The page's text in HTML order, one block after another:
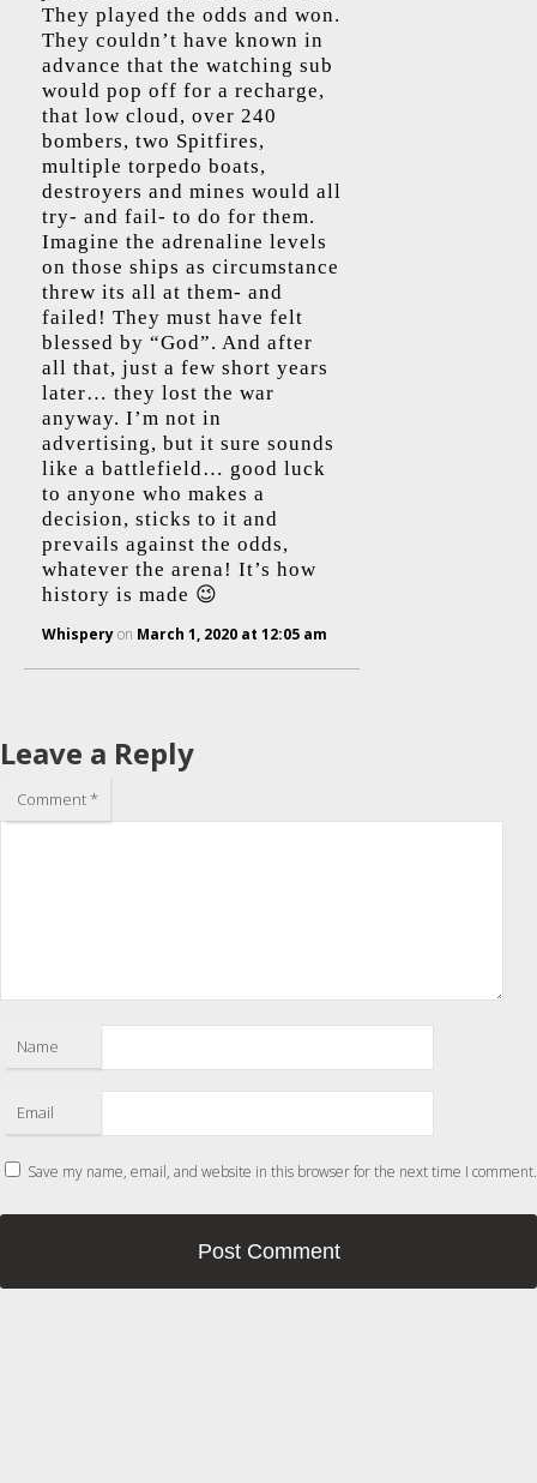
They played the odds and won.
They couldn’t have known in
advance that the watching sub
would pop off for a recharge,
that low cloud, over 240
bombers, two Spitfires,
multiple torpedo boats,
destroyers and mines would all
try- and fail- to do for them.
Imagine the adrenaline levels
on those ships as circumstance
threw its all at them- and
failed! They must have felt
blessed by “God”. And after
all that, just a few short years
later… they lost the war
anyway. I’m not in
advertising, but it sure sounds
like a battlefield… good luck
to anyone who makes a
decision, sticks to it and
prevails against the odds,
whatever the arena! It’s how
history is made 😉
Whisperyon March 1, 2020 at 12:05 am
Leave a Reply
Comment*
Name
Email
Save my name, email, and website in this browser for the next time I comment.